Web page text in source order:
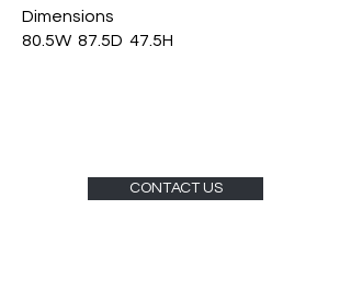
Dimensions
80.5W 87.5D 47.5H
CONTACT US